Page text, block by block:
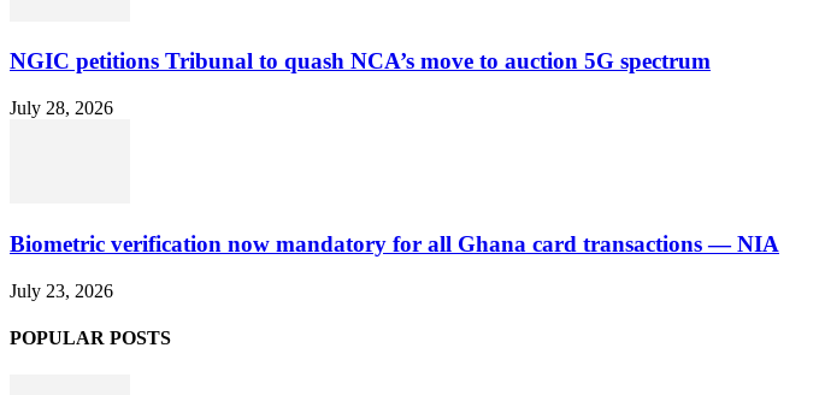
NGIC petitions Tribunal to quash NCA’s move to auction 5G spectrum
July 28, 2026
Biometric verification now mandatory for all Ghana card transactions — NIA
July 23, 2026
POPULAR POSTS